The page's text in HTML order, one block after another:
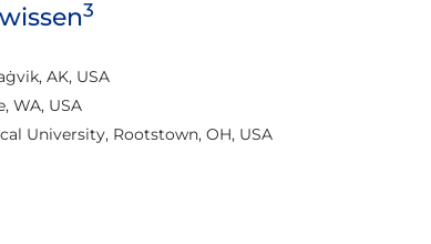
3
AK, USA
WA, USA
University, Rootstown, OH, USA